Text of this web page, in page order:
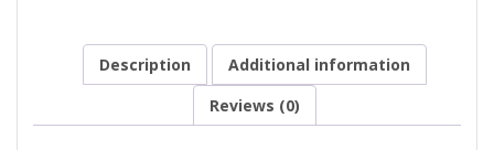
Description
Additional information
Reviews (0)